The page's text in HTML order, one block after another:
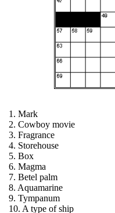
1. Mark
2. Cowboy movie
3. Fragrance
4. Storehouse
5. Box
6. Magma
7. Betel palm
8. Aquamarine
9. Tympanum
10. A type of ship